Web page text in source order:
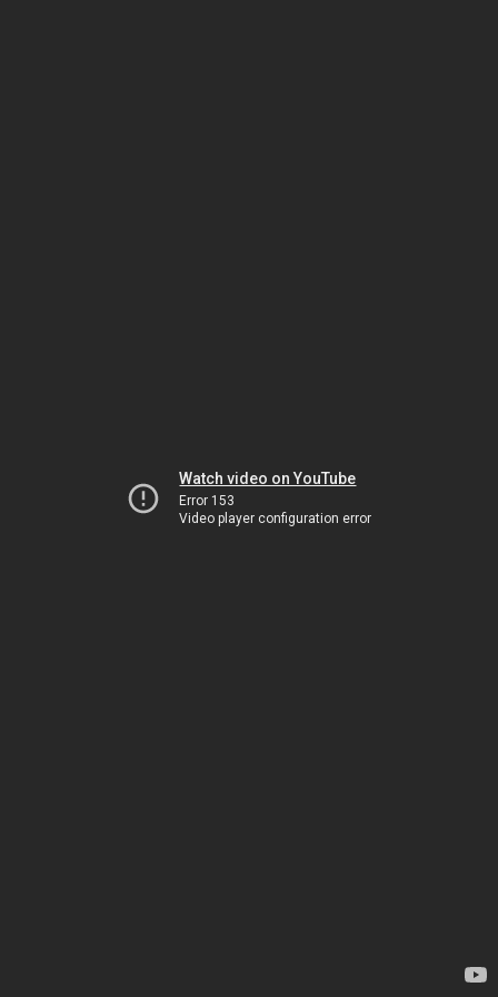
Watch video on YouTube
Error 153
Video player configuration error